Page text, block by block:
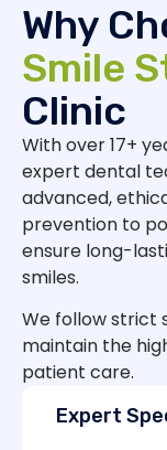
Why
Smile
Clinic
With over 17+
expert dental
advanced,
prevention to
ensure long-
smiles.
We follow strict
maintain the
patient care.
Expert